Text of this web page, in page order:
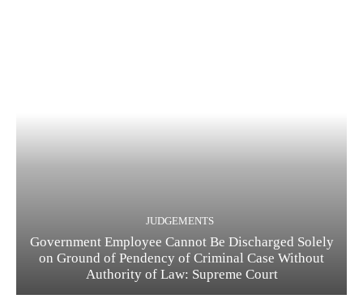
JUDGEMENTS
Government Employee Cannot Be Discharged Solely
on Ground of Pendency of Criminal Case Without
Authority of Law: Supreme Court